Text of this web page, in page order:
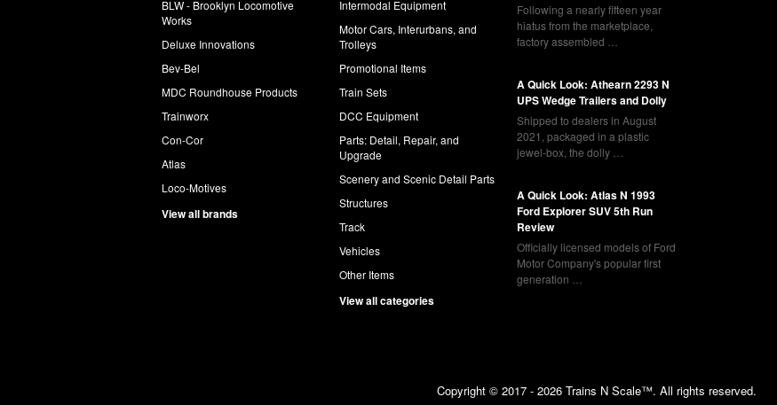
BLW - Brooklyn Locomotive
Works
Deluxe Innovations
Bev-Bel
MDC Roundhouse Products
Trainworx
Con-Cor
Atlas
Loco-Motives
View all brands
Intermodal Equipment
Motor Cars, Interurbans, and
Trolleys
Promotional Items
Train Sets
DCC Equipment
Parts: Detail, Repair, and
Upgrade
Scenery and Scenic Detail Parts
Structures
Track
Vehicles
Other Items
View all categories
Following a nearly fifteen year
hiatus from the marketplace,
factory assembled …
A Quick Look: Athearn 2293 N
UPS Wedge Trailers and Dolly
Shipped to dealers in August
2021, packaged in a plastic
jewel-box, the dolly …
A Quick Look: Atlas N 1993
Ford Explorer SUV 5th Run
Review
Officially licensed models of Ford
Motor Company's popular first
generation …
Copyright © 2017 - 2026 Trains N Scale™. All rights reserved.